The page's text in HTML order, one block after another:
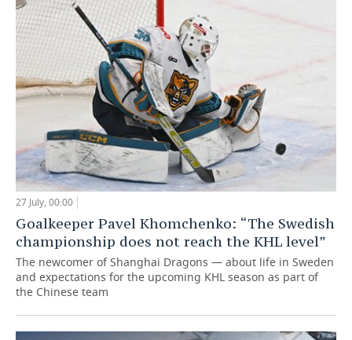
27 July, 00:00
Goalkeeper Pavel Khomchenko: “The Swedish
championship does not reach the KHL level”
The newcomer of Shanghai Dragons — about life in Sweden
and expectations for the upcoming KHL season as part of
the Chinese team